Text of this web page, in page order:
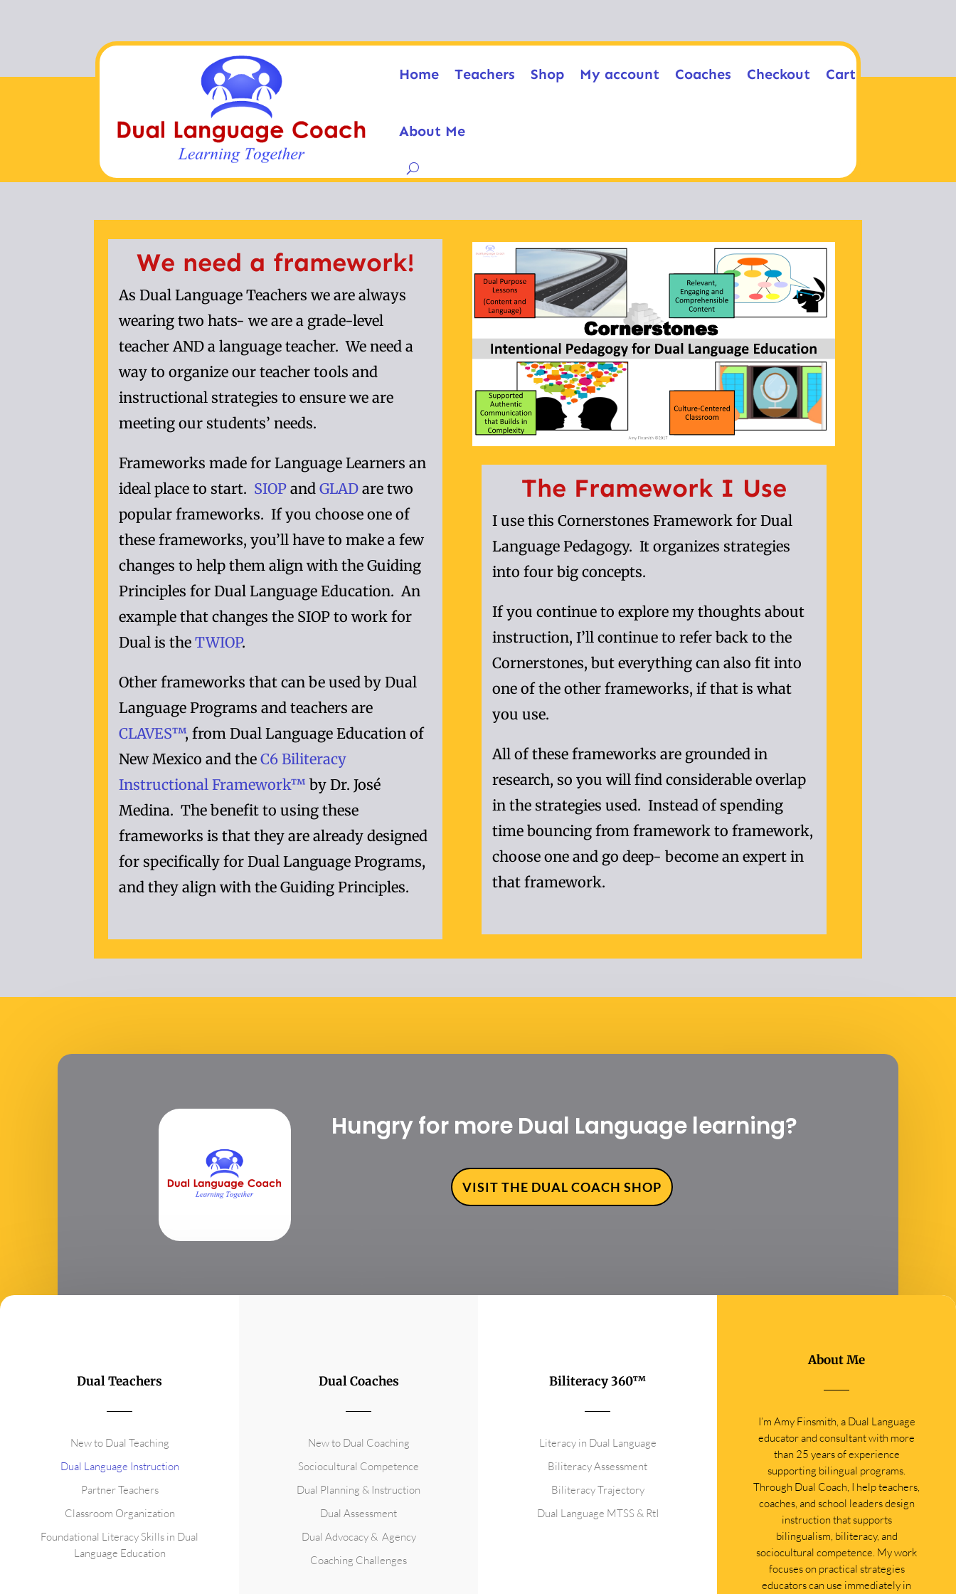
Home Teachers Shop My account Coaches Checkout Cart
About Me
We need a framework!
As Dual Language Teachers we are always
wearing two hats- we are a grade-level
teacher AND a language teacher. We need a
way to organize our teacher tools and
instructional strategies to ensure we are
meeting our students’ needs.
Frameworks made for Language Learners an
ideal place to start. SIOP and GLAD are two
popular frameworks. If you choose one of
these frameworks, you’ll have to make a few
changes to help them align with the Guiding
Principles for Dual Language Education. An
example that changes the SIOP to work for
Dual is the TWIOP.
Other frameworks that can be used by Dual
Language Programs and teachers are
CLAVES™, from Dual Language Education of
New Mexico and the C6 Biliteracy
Instructional Framework™ by Dr. José
Medina. The benefit to using these
frameworks is that they are already designed
for specifically for Dual Language Programs,
and they align with the Guiding Principles.
The Framework I Use
I use this Cornerstones Framework for Dual
Language Pedagogy. It organizes strategies
into four big concepts.
If you continue to explore my thoughts about
instruction, I’ll continue to refer back to the
Cornerstones, but everything can also fit into
one of the other frameworks, if that is what
you use.
All of these frameworks are grounded in
research, so you will find considerable overlap
in the strategies used. Instead of spending
time bouncing from framework to framework,
choose one and go deep- become an expert in
that framework.
Hungry for more Dual Language learning?
VISIT THE DUAL COACH SHOP
Dual Teachers
New to Dual Teaching
Dual Language Instruction
Partner Teachers
Classroom Organization
Foundational Literacy Skills in Dual
Language Education
Dual Coaches
New to Dual Coaching
Sociocultural Competence
Dual Planning & Instruction
Dual Assessment
Dual Advocacy & Agency
Coaching Challenges
Biliteracy 360™
Literacy in Dual Language
Biliteracy Assessment
Biliteracy Trajectory
Dual Language MTSS & RtI
About Me
I’m Amy Finsmith, a Dual Language
educator and consultant with more
than 25 years of experience
supporting bilingual programs.
Through Dual Coach, I help teachers,
coaches, and school leaders design
instruction that supports
bilingualism, biliteracy, and
sociocultural competence. My work
focuses on practical strategies
educators can use immediately in